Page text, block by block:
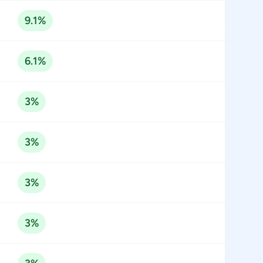
9.1%
6.1%
3%
3%
3%
3%